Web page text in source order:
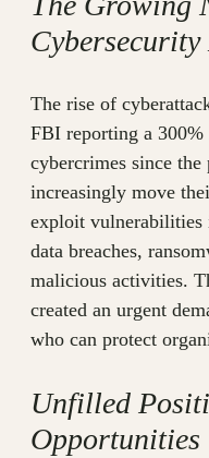
Cybersecurity
The rise of
FBI reporting a 300%
cybercrimes since the
increasingly move
exploit vulnerabilities
data breaches,
malicious activities.
created an urgent
who can protect
Unfilled
Opportunities